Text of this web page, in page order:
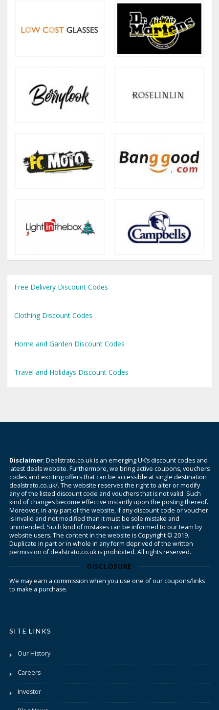
Free Delivery Discount Codes
Clothing Discount Codes
Home and Garden Discount Codes
Travel and Holidays Discount Codes
Disclaimer: Dealstrato.co.uk is an emerging UK’s discount codes and
latest deals website. Furthermore, we bring active coupons, vouchers
codes and exciting offers that can be accessible at single destination
dealstrato.co.uk/. The website reserves the right to alter or modify
any of the listed discount code and vouchers that is not valid. Such
kind of changes become effective instantly upon the posting thereof.
Moreover, in any part of the website, if any discount code or voucher
is invalid and not modified than it must be sole mistake and
unintended. Such kind of mistakes can be informed to our team by
website users. The content in the website is Copyright © 2019.
Duplicate in part or in whole in any form deprived of the written
permission of dealstrato.co.uk is prohibited. All rights reserved.
DISCLOSURE
We may earn a commission when you use one of our coupons/links
to make a purchase.
SITE LINKS
Our History
Careers
Investor